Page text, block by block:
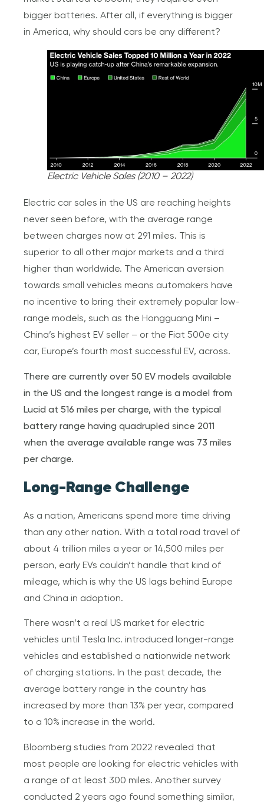
bigger batteries. After all, if everything is bigger
in America, why should cars be any different?
Electric Vehicle Sales (2010 – 2022)
Electric car sales in the US are reaching heights
never seen before, with the average range
between charges now at 291 miles. This is
superior to all other major markets and a third
higher than worldwide. The American aversion
towards small vehicles means automakers have
no incentive to bring their extremely popular low-
range models, such as the Hongguang Mini –
China’s highest EV seller – or the Fiat 500e city
car, Europe’s fourth most successful EV, across.
There are currently over 50 EV models available
in the US and the longest range is a model from
Lucid at 516 miles per charge, with the typical
battery range having quadrupled since 2011
when the average available range was 73 miles
per charge.
Long-Range Challenge
As a nation, Americans spend more time driving
than any other nation. With a total road travel of
about 4 trillion miles a year or 14,500 miles per
person, early EVs couldn’t handle that kind of
mileage, which is why the US lags behind Europe
and China in adoption.
There wasn’t a real US market for electric
vehicles until Tesla Inc. introduced longer-range
vehicles and established a nationwide network
of charging stations. In the past decade, the
average battery range in the country has
increased by more than 13% per year, compared
to a 10% increase in the world.
Bloomberg studies from 2022 revealed that
most people are looking for electric vehicles with
a range of at least 300 miles. Another survey
conducted 2 years ago found something similar,